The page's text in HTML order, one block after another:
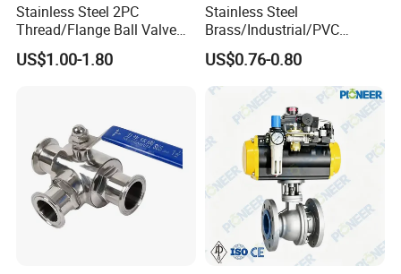
Stainless Steel 2PC
Thread/Flange Ball Valve
with PTFE
US$1.00-1.80
Stainless Steel
Brass/Industrial/PVC
/Flange/Gas/Motorized/Flo
w Control Non-Retention
Thread Metal Globe Ball
Valve for Water/Gas/Liquid
US$0.76-0.80